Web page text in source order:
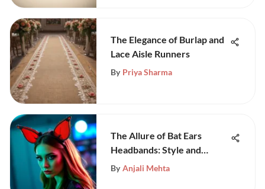
The Elegance of Burlap and
Lace Aisle Runners
By Priya Sharma
The Allure of Bat Ears
Headbands: Style and
Function
By Anjali Mehta